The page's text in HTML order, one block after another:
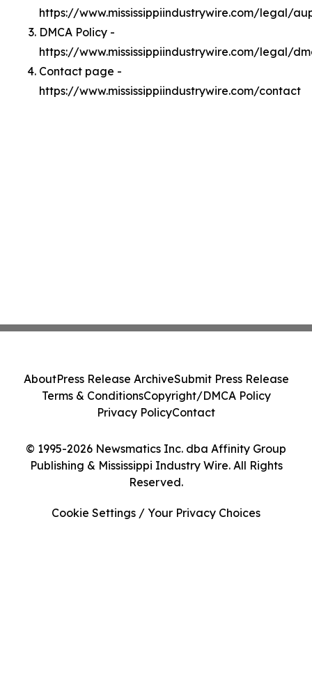
https://www.mississippiindustrywire.com/legal/
DMCA Policy -
https://www.mississippiindustrywire.com/legal/
Contact page -
https://www.mississippiindustrywire.com/contact
© 1995-2026 Newsmatics Inc. dba Affinity Group
Publishing & Mississippi Industry Wire. All Rights
Reserved.
AboutPress Release ArchiveSubmit Press Release
Terms & ConditionsCopyright/DMCA Policy
Privacy PolicyContact
Cookie Settings / Your Privacy Choices